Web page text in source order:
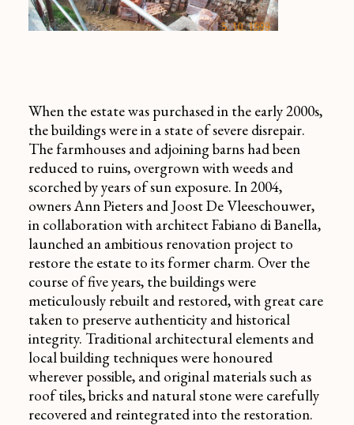
When the estate was purchased in the early 2000s,
the buildings were in a state of severe disrepair.
The farmhouses and adjoining barns had been
reduced to ruins, overgrown with weeds and
scorched by years of sun exposure. In 2004,
owners Ann Pieters and Joost De Vleeschouwer,
in collaboration with architect Fabiano di Banella,
launched an ambitious renovation project to
restore the estate to its former charm. Over the
course of five years, the buildings were
meticulously rebuilt and restored, with great care
taken to preserve authenticity and historical
integrity. Traditional architectural elements and
local building techniques were honoured
wherever possible, and original materials such as
roof tiles, bricks and natural stone were carefully
recovered and reintegrated into the restoration.